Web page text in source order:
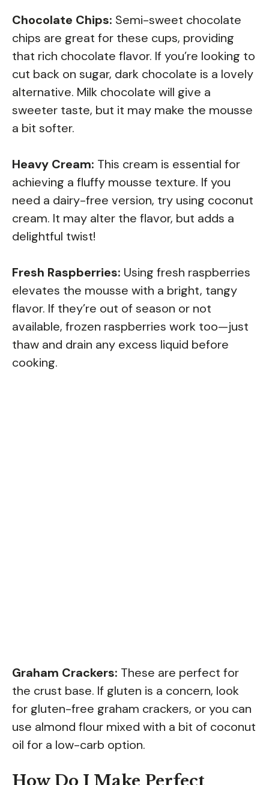
Chocolate Chips: Semi-sweet chocolate
chips are great for these cups, providing
that rich chocolate flavor. If you’re looking to
cut back on sugar, dark chocolate is a lovely
alternative. Milk chocolate will give a
sweeter taste, but it may make the mousse
a bit softer.
Heavy Cream: This cream is essential for
achieving a fluffy mousse texture. If you
need a dairy-free version, try using coconut
cream. It may alter the flavor, but adds a
delightful twist!
Fresh Raspberries: Using fresh raspberries
elevates the mousse with a bright, tangy
flavor. If they’re out of season or not
available, frozen raspberries work too—just
thaw and drain any excess liquid before
cooking.
Graham Crackers: These are perfect for
the crust base. If gluten is a concern, look
for gluten-free graham crackers, or you can
use almond flour mixed with a bit of coconut
oil for a low-carb option.
How Do I Make Perfect